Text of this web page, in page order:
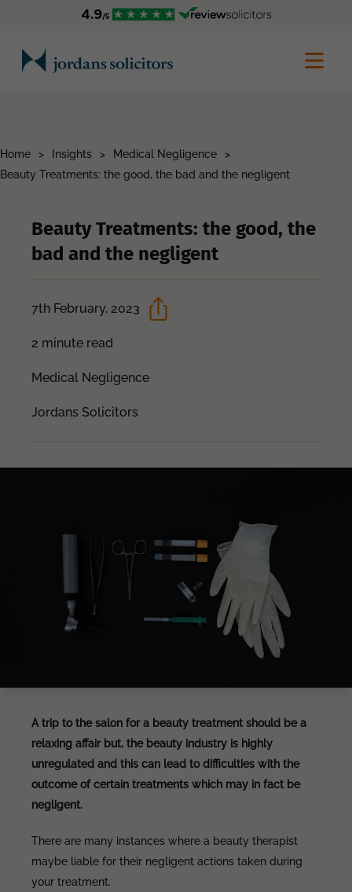
Home > Insights > Medical Negligence
>
Beauty Treatments: the good, the bad and the negligent
Beauty Treatments: the good, the
bad and the negligent
7th February, 2023
2 minute read
Medical Negligence
Jordans Solicitors
A trip to the salon for a beauty treatment should be a
relaxing affair but, the beauty industry is highly
unregulated and this can lead to difficulties with the
outcome of certain treatments which may in fact be
negligent.
There are many instances where a beauty therapist
maybe liable for their negligent actions taken during
your treatment.